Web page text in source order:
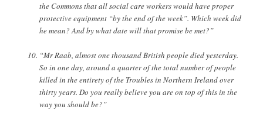
the Commons that all social care workers would have proper
protective equipment “by the end of the week”. Which week did
he mean? And by what date will that promise be met?”
“Mr Raab, almost one thousand British people died yesterday.
So in one day, around a quarter of the total number of people
killed in the entirety of the Troubles in Northern Ireland over
thirty years. Do you really believe you are on top of this in the
way you should be?”